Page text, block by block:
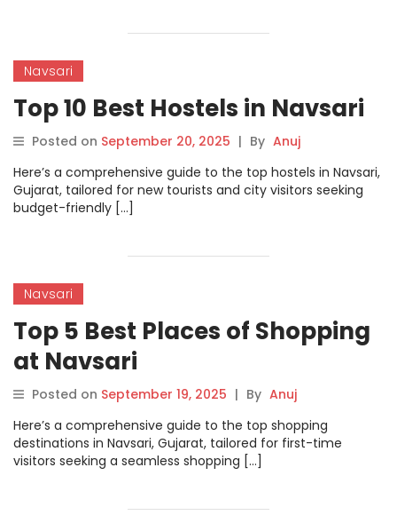
Navsari
Top 10 Best Hostels in Navsari
Posted on September 20, 2025 | By Anuj
Here’s a comprehensive guide to the top hostels in Navsari,
Gujarat, tailored for new tourists and city visitors seeking
budget-friendly […]
Navsari
Top 5 Best Places of Shopping
at Navsari
Posted on September 19, 2025 | By Anuj
Here’s a comprehensive guide to the top shopping
destinations in Navsari, Gujarat, tailored for first-time
visitors seeking a seamless shopping […]